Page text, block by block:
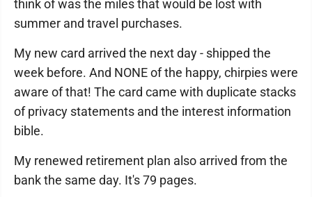
think of was the miles that would be lost with
summer and travel purchases.
My new card arrived the next day - shipped the
week before. And NONE of the happy, chirpies were
aware of that! The card came with duplicate stacks
of privacy statements and the interest information
bible.
My renewed retirement plan also arrived from the
bank the same day. It's 79 pages.